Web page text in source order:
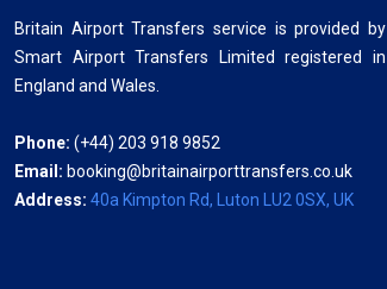
Britain Airport Transfers service is provided by
Smart Airport Transfers Limited registered in
England and Wales.
Phone: (+44) 203 918 9852
Email: booking@britainairporttransfers.co.uk
Address: 40a Kimpton Rd, Luton LU2 0SX, UK